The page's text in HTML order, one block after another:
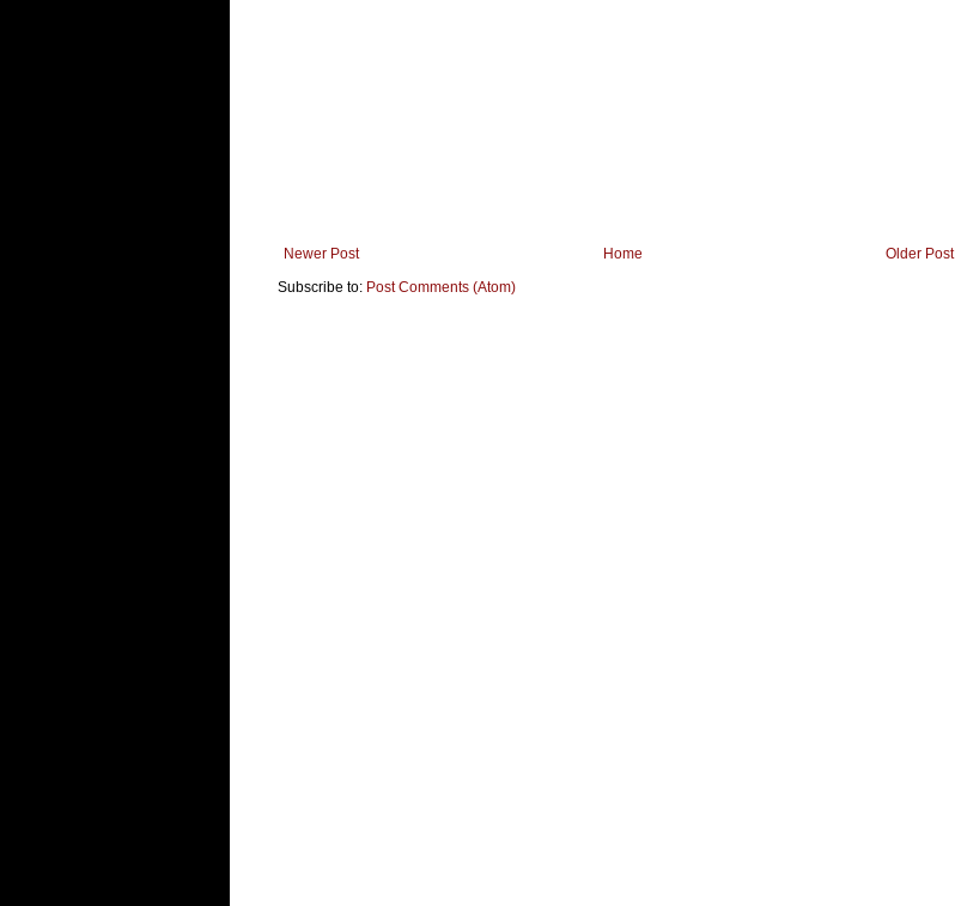
Newer Post Older Post
Home
Subscribe to: Post Comments (Atom)